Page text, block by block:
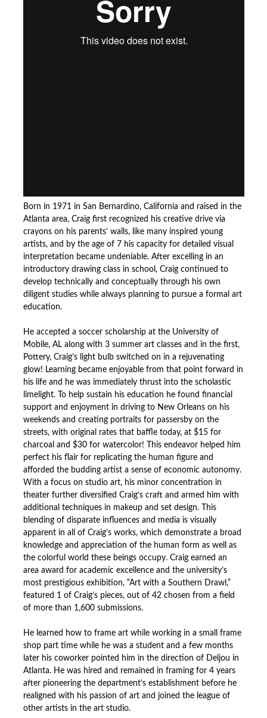
Born in 1971 in San Bernardino, California and raised in the
Atlanta area, Craig first recognized his creative drive via
crayons on his parents’ walls, like many inspired young
artists, and by the age of 7 his capacity for detailed visual
interpretation became undeniable. After excelling in an
introductory drawing class in school, Craig continued to
develop technically and conceptually through his own
diligent studies while always planning to pursue a formal art
education.
He accepted a soccer scholarship at the University of
Mobile, AL along with 3 summer art classes and in the first,
Pottery, Craig’s light bulb switched on in a rejuvenating
glow! Learning became enjoyable from that point forward in
his life and he was immediately thrust into the scholastic
limelight. To help sustain his education he found financial
support and enjoyment in driving to New Orleans on his
weekends and creating portraits for passersby on the
streets, with original rates that baffle today, at $15 for
charcoal and $30 for watercolor! This endeavor helped him
perfect his flair for replicating the human figure and
afforded the budding artist a sense of economic autonomy.
With a focus on studio art, his minor concentration in
theater further diversified Craig’s craft and armed him with
additional techniques in makeup and set design. This
blending of disparate influences and media is visually
apparent in all of Craig’s works, which demonstrate a broad
knowledge and appreciation of the human form as well as
the colorful world these beings occupy. Craig earned an
area award for academic excellence and the university’s
most prestigious exhibition, “Art with a Southern Drawl,”
featured 1 of Craig’s pieces, out of 42 chosen from a field
of more than 1,600 submissions.
He learned how to frame art while working in a small frame
shop part time while he was a student and a few months
later his coworker pointed him in the direction of Deljou in
Atlanta. He was hired and remained in framing for 4 years
after pioneering the department’s establishment before he
realigned with his passion of art and joined the league of
other artists in the art studio.